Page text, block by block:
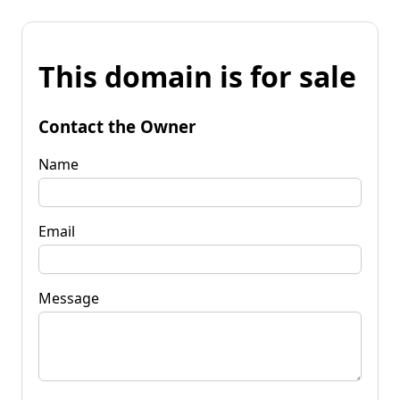
This domain is for sale
Contact the Owner
Name
Email
Message